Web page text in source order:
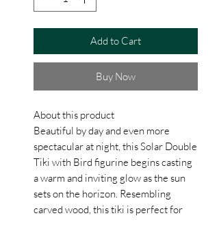
Add to Cart
Buy Now
About this product
Beautiful by day and even more
spectacular at night, this Solar Double
Tiki with Bird figurine begins casting
a warm and inviting glow as the sun
sets on the horizon. Resembling
carved wood, this tiki is perfect for